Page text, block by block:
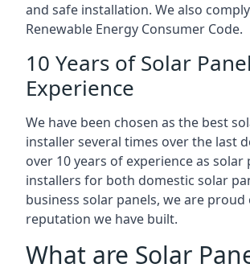
and safe installation. We also
Renewable Energy Consumer Code.
10 Years of Solar Panel
Experience
We have been chosen as the best
installer several times over the last
over 10 years of experience as solar
installers for both domestic solar
business solar panels, we are
reputation we have built.
What are Solar